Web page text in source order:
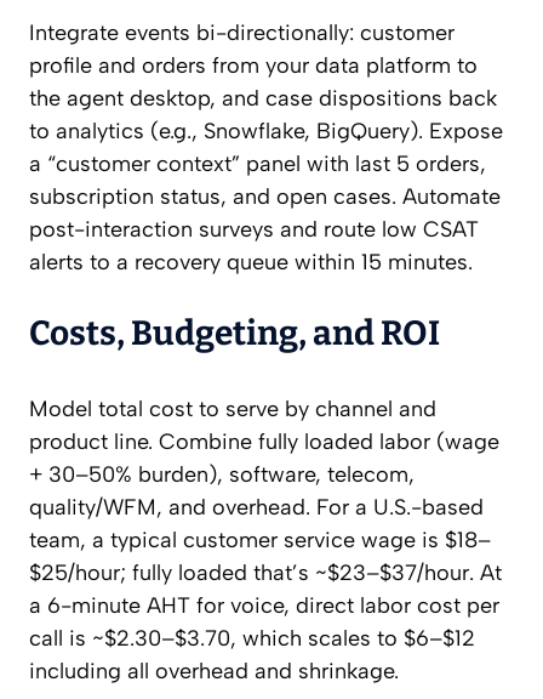
Integrate events bi-directionally: customer
profile and orders from your data platform to
the agent desktop, and case dispositions back
to analytics (e.g., Snowflake, BigQuery). Expose
a “customer context” panel with last 5 orders,
subscription status, and open cases. Automate
post-interaction surveys and route low CSAT
alerts to a recovery queue within 15 minutes.
Costs, Budgeting, and ROI
Model total cost to serve by channel and
product line. Combine fully loaded labor (wage
+ 30–50% burden), software, telecom,
quality/WFM, and overhead. For a U.S.-based
team, a typical customer service wage is $18–
$25/hour; fully loaded that’s ~$23–$37/hour. At
a 6-minute AHT for voice, direct labor cost per
call is ~$2.30–$3.70, which scales to $6–$12
including all overhead and shrinkage.